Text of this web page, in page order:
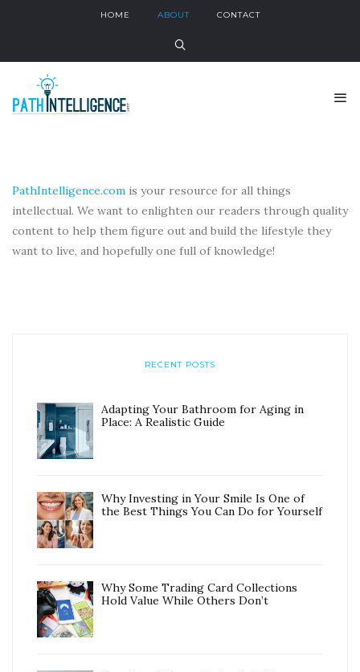
HOME ABOUT CONTACT
PathIntelligence.com is your resource for all things
intellectual. We want to enlighten our readers through quality
content to help them figure out and build the lifestyle they
want to live, and hopefully one full of knowledge!
RECENT POSTS
Adapting Your Bathroom for Aging in
Place: A Realistic Guide
Why Investing in Your Smile Is One of
the Best Things You Can Do for Yourself
Why Some Trading Card Collections
Hold Value While Others Don’t